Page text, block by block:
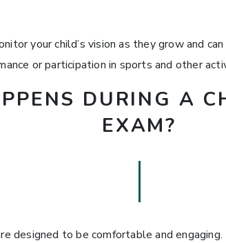
your child’s vision as they grow and
or participation in sports and other
DURING A
EXAM?
designed to be comfortable and